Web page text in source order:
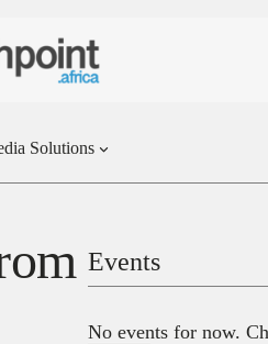
Solutions
Events
No events for now.